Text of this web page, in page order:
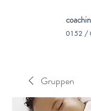
0152 /
Gruppen